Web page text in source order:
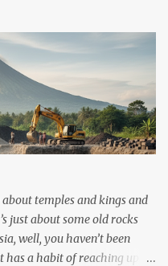
temples and kings and
just about some old rocks
well, you haven’t been
a habit of reaching up